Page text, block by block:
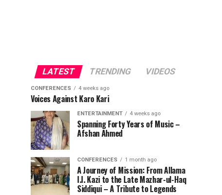
LATEST TRENDING VIDEOS
CONFERENCES 4 weeks ago
Voices Against Karo Kari
ENTERTAINMENT 4 weeks ago
Spanning Forty Years of Music –
Afshan Ahmed
CONFERENCES 1 month ago
A Journey of Mission: From Allama
I.I. Kazi to the Late Mazhar-ul-Haq
Siddiqui – A Tribute to Legends